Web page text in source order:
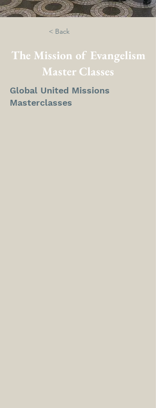
< Back
The Mission of Evangelism
Master Classes
Global United Missions
Masterclasses